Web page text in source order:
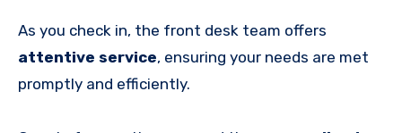
As you check in, the front desk team offers
attentive service, ensuring your needs are met
promptly and efficiently.